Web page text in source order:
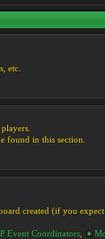
etc.
found in this section.
created (if you
Event Coordinators